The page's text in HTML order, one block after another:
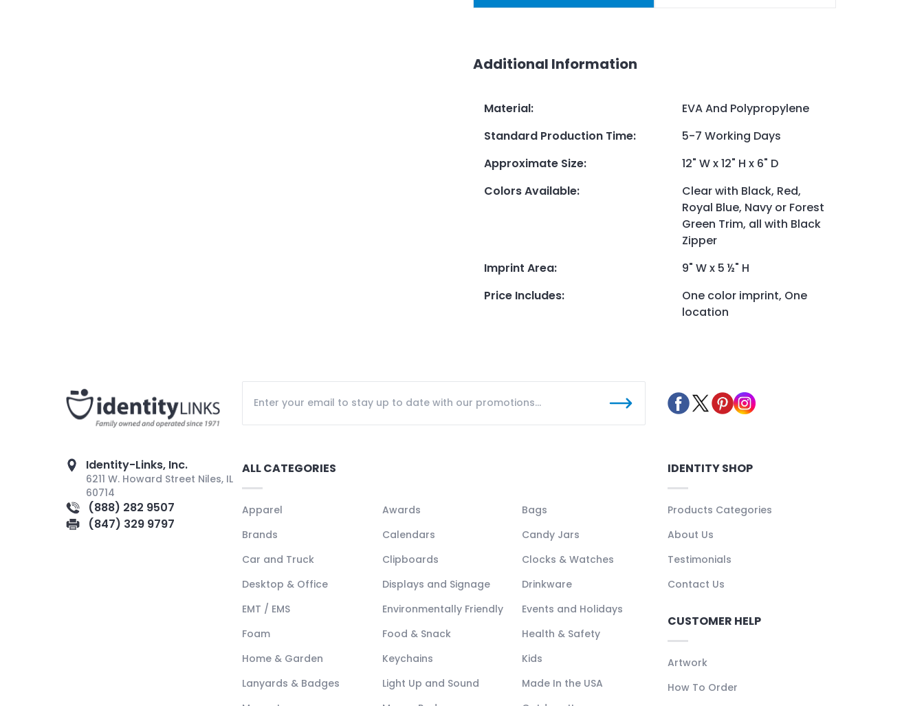
Additional Information
Material:
EVA And Polypropylene
Standard Production Time:
5-7 Working Days
Approximate Size:
12" W x 12" H x 6" D
Colors Available:
Clear with Black, Red,
Royal Blue, Navy or Forest
Green Trim, all with Black
Zipper
Imprint Area:
9" W x 5 ½" H
Price Includes:
One color imprint, One
location
Identity-Links, Inc.
6211 W. Howard Street Niles, IL
60714
(888) 282 9507
(847) 329 9797
ALL CATEGORIES
Apparel Awards
Bags
Brands
Calendars
Candy Jars
Car and Truck
Clipboards
Clocks & Watches
Desktop & Office
Displays and Signage
Drinkware
EMT / EMS
Environmentally Friendly
Events and Holidays
Foam
Food & Snack
Health & Safety
Home & Garden
Keychains
Kids
Lanyards & Badges
Light Up and Sound
Made In the USA
IDENTITY SHOP
Products Categories
About Us
Testimonials
Contact Us
CUSTOMER HELP
Artwork
How To Order